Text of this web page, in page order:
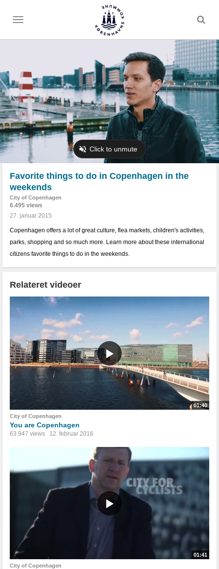
Toggle
Favorite things to do in Copenhagen in the
weekends
City of Copenhagen
6.495 views
27. januar 2015
Copenhagen offers a lot of great culture, flea markets, children's activities,
parks, shopping and so much more. Learn more about these international
citizens favorite things to do in the weekends.
Relateret videoer
01:40
City of Copenhagen
You are Copenhagen
63.947 views 12. februar 2016
01:41
City of Copenhagen